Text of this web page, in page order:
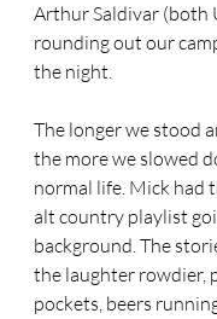
Arthur Saldivar (both
rounding out our
the night.
The longer we stood
the more we slowed
normal life. Mick had
alt country playlist
background. The
the laughter rowdier,
pockets, beers